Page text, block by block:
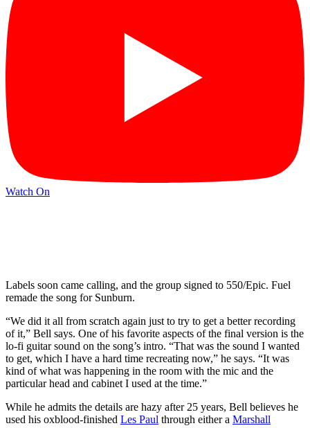
Watch On
Labels soon came calling, and the group signed to 550/Epic. Fuel
remade the song for Sunburn.
“We did it all from scratch again just to try to get a better recording
of it,” Bell says. One of his favorite aspects of the final version is the
lo-fi guitar sound on the song’s intro. “That was the sound I wanted
to get, which I have a hard time recreating now,” he says. “It was
kind of what was happening in the room with the mic and the
particular head and cabinet I used at the time.”
While he admits the details are hazy after 25 years, Bell believes he
used his oxblood-finished Les Paul through either a Marshall